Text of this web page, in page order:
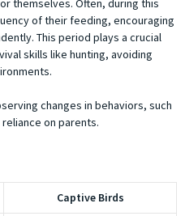
themselves. Often, during this
of their feeding, encouraging
This period plays a crucial
skills like hunting, avoiding
changes in behaviors, such
on parents.
Captive Birds